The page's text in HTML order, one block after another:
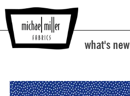
what's new